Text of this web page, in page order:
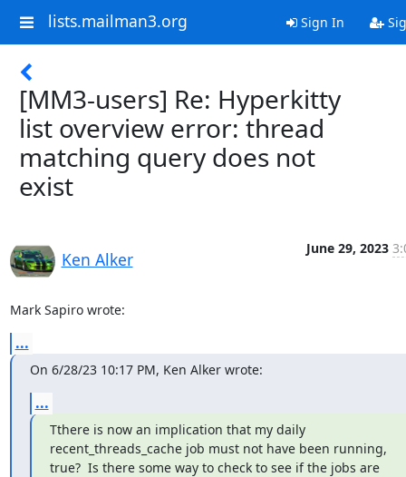
lists.mailman3.org Sign In
[MM3-users] Re: Hyperkitty
list overview error: thread
matching query does not
exist
Ken Alker
June 29, 2023
Mark Sapiro wrote:
...
On 6/28/23 10:17 PM, Ken Alker wrote:
...
Tthere is now an implication that my daily
recent_threads_cache job must not have been running,
true?  Is there some way to check to see if the jobs are